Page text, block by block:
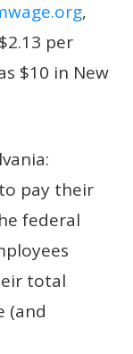
,
per
$10 in New
pay their
federal
total
(and